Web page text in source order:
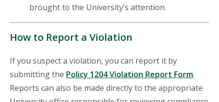
brought to the University’s attention.
How to Report a Violation
If you suspect a violation, you can report it by
submitting the Policy 1204 Violation Report Form.
Reports can also be made directly to the appropriate